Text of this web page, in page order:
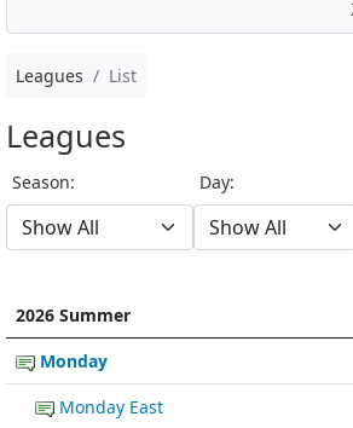
Leagues List
Leagues
Season: Day:
2026 Summer
Monday
Monday East